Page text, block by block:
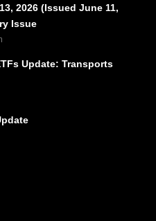
2026 (Issued June 11,
Issue
Update: Transports